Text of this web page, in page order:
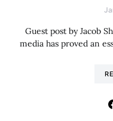
Guest post by Jacob
media has proved an